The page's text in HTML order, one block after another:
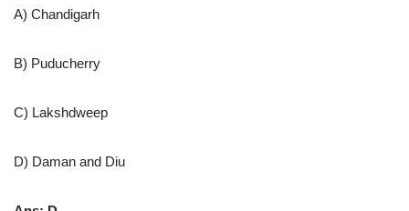
A) Chandigarh
B) Puducherry
C) Lakshdweep
D) Daman and Diu